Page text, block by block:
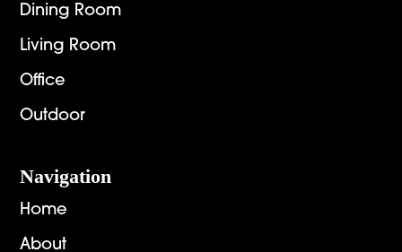
Dining Room
Living Room
Office
Outdoor
Navigation
Home
About